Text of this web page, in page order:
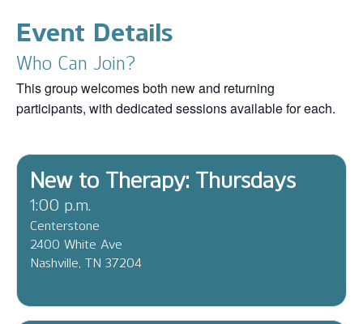
Event Details
Who Can Join?
This group welcomes both new and returning
participants, with dedicated sessions available for each.
New to Therapy: Thursdays
1:00 p.m.
Centerstone
2400 White Ave
Nashville, TN 37204